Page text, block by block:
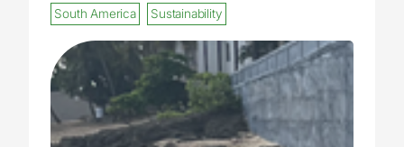
South America
Sustainability